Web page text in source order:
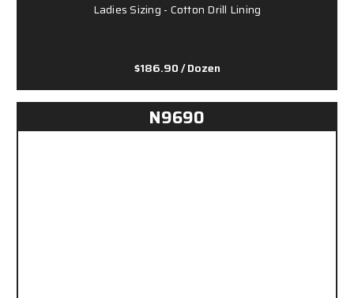
Ladies Sizing - Cotton Drill Lining
$186.90/ Dozen
N9690